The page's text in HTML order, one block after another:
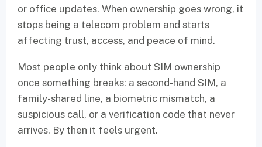
or office updates. When ownership goes wrong, it
stops being a telecom problem and starts
affecting trust, access, and peace of mind.
Most people only think about SIM ownership
once something breaks: a second-hand SIM, a
family-shared line, a biometric mismatch, a
suspicious call, or a verification code that never
arrives. By then it feels urgent.